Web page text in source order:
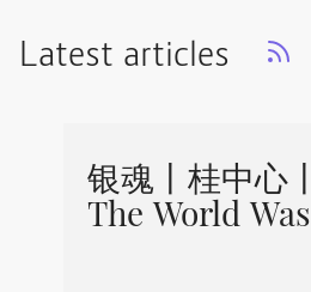
Latest articles
银魂丨桂中心
The World